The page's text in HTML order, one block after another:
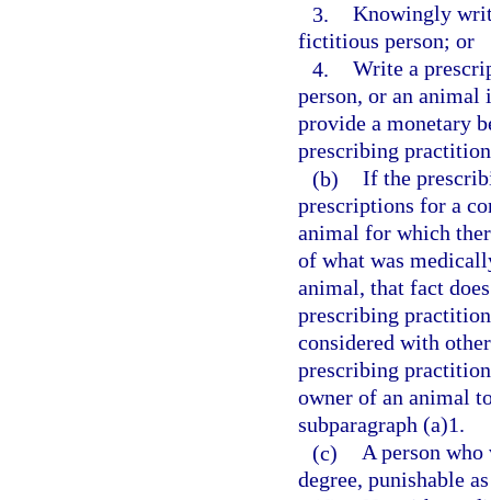
3. Knowingly
fictitious person; or
4. Write a
person, or an
provide a monetary
prescribing
(b) If the
prescriptions for a
animal for which
of what was
animal, that fact
prescribing
considered with
prescribing
owner of an animal
subparagraph (a)1.
(c) A person
degree, punishable